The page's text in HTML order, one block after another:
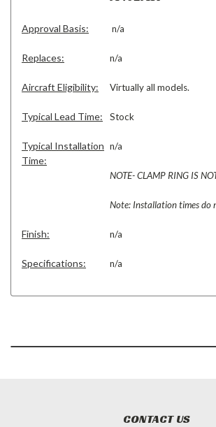
Approval Basis: n/a
Replaces: n/a
Aircraft Eligibility: Virtually all models.
Typical Lead Time: Stock
Typical Installation
Time:
n/a
NOTE- CLAMP RING IS
Note: Installation times do
Finish: n/a
Specifications: n/a
CONTACT US